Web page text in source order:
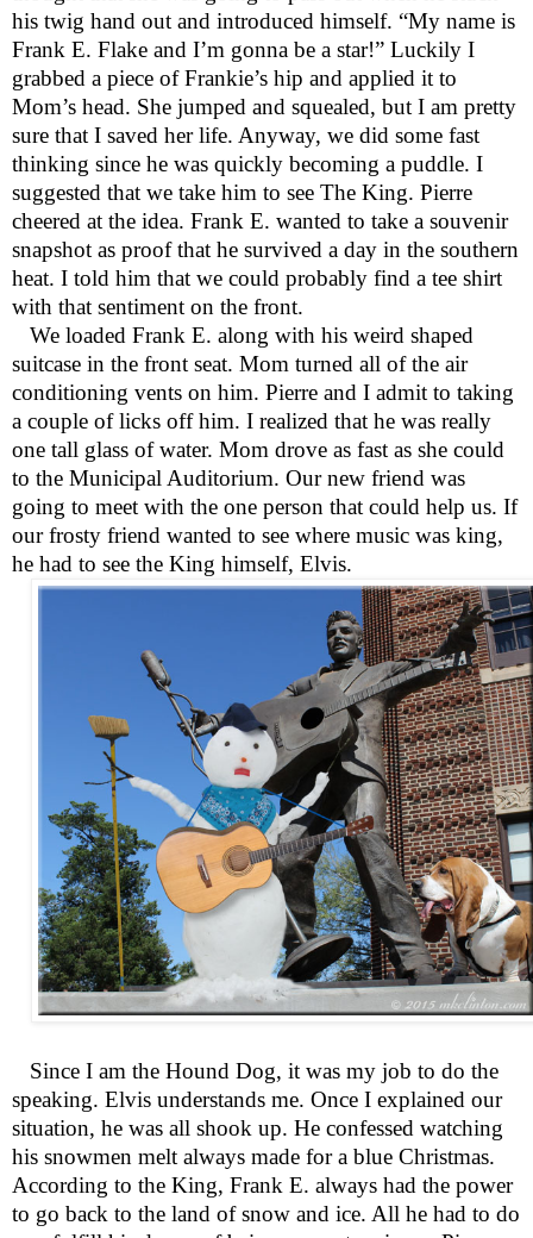
his twig hand out and introduced himself. “My name is
Frank E. Flake and I’m gonna be a star!” Luckily I
grabbed a piece of Frankie’s hip and applied it to
Mom’s head. She jumped and squealed, but I am pretty
sure that I saved her life. Anyway, we did some fast
thinking since he was quickly becoming a puddle. I
suggested that we take him to see The King. Pierre
cheered at the idea. Frank E. wanted to take a souvenir
snapshot as proof that he survived a day in the southern
heat. I told him that we could probably find a tee shirt
with that sentiment on the front.
We loaded Frank E. along with his weird shaped
suitcase in the front seat. Mom turned all of the air
conditioning vents on him. Pierre and I admit to taking
a couple of licks off him. I realized that he was really
one tall glass of water. Mom drove as fast as she could
to the Municipal Auditorium. Our new friend was
going to meet with the one person that could help us. If
our frosty friend wanted to see where music was king,
he had to see the King himself, Elvis.
Since I am the Hound Dog, it was my job to do the
speaking. Elvis understands me. Once I explained our
situation, he was all shook up. He confessed watching
his snowmen melt always made for a blue Christmas.
According to the King, Frank E. always had the power
to go back to the land of snow and ice. All he had to do